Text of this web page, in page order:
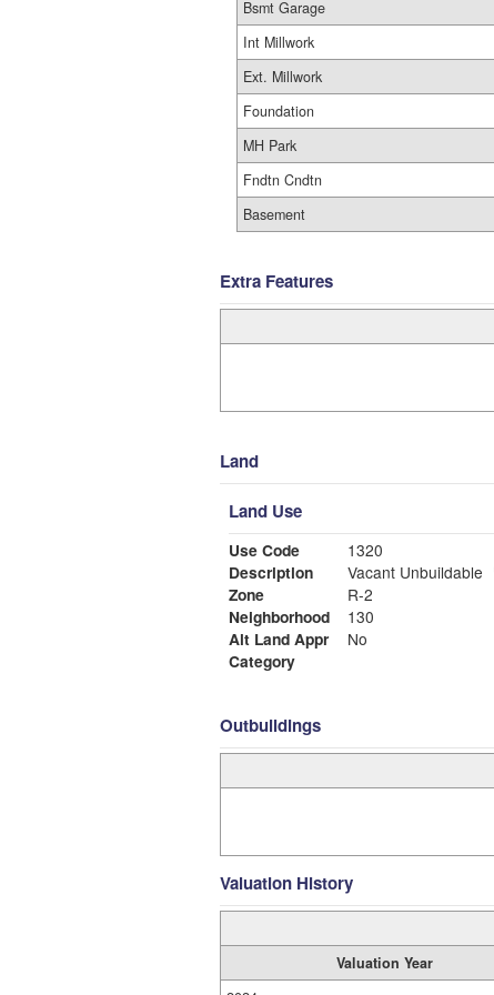
Bsmt Garage
Int Millwork
Ext. Millwork
Foundation
MH Park
Fndtn Cndtn
Basement
Extra Features
Land
Land Use
Use Code
1320
Description
Vacant Unbuildable
Zone
R-2
Neighborhood
130
Alt Land Appr
No
Category
Outbuildings
Valuation History
Valuation Year